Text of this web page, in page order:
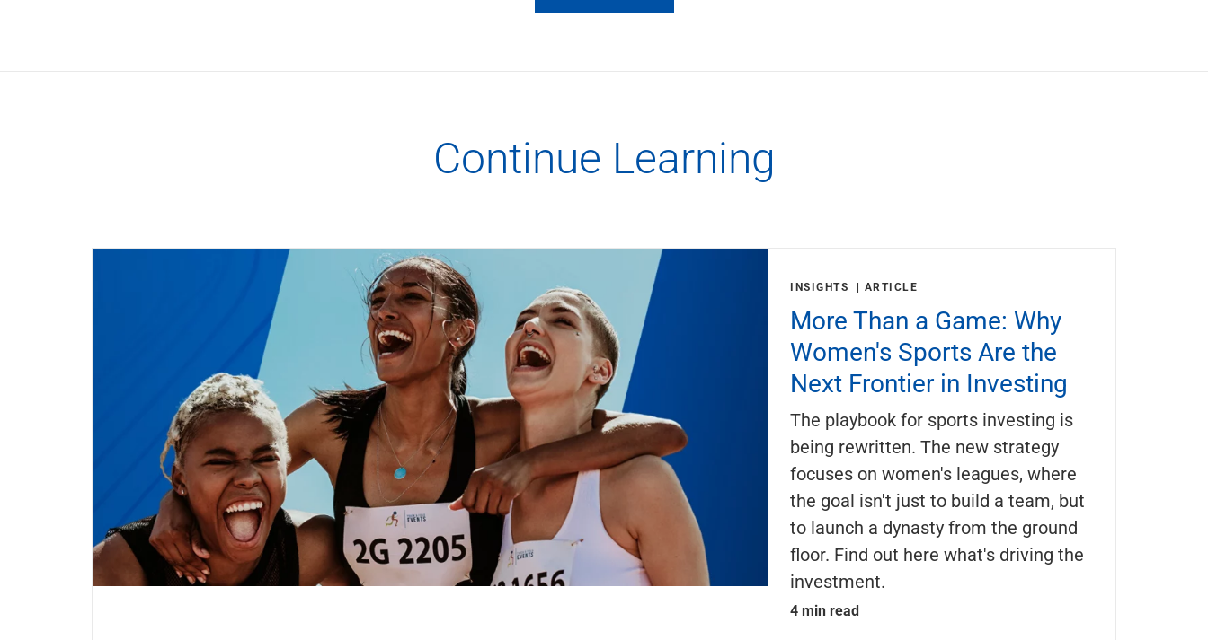
Continue Learning
INSIGHTS ARTICLE
More Than a Game: Why
Women's Sports Are the
Next Frontier in Investing
The playbook for sports investing is
being rewritten. The new strategy
focuses on women's leagues, where
the goal isn't just to build a team, but
to launch a dynasty from the ground
floor. Find out here what's driving the
investment.
4 min read